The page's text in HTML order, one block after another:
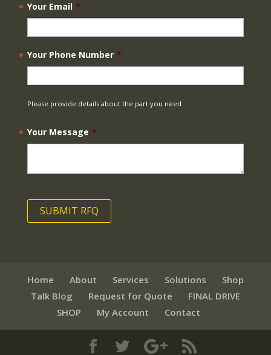
Your Email *
Your Phone Number *
Please provide details about the part you need
Your Message *
Home About Services Solutions
Shop
Talk Blog
Request for Quote
FINAL DRIVE
SHOP
My Account Contact